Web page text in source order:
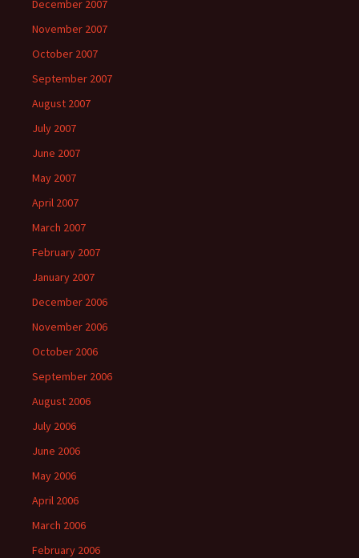
December 2007
November 2007
October 2007
September 2007
August 2007
July 2007
June 2007
May 2007
April 2007
March 2007
February 2007
January 2007
December 2006
November 2006
October 2006
September 2006
August 2006
July 2006
June 2006
May 2006
April 2006
March 2006
February 2006